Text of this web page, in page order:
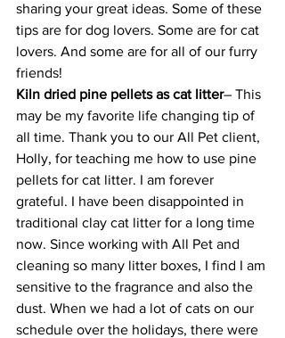
sharing your great ideas. Some of these
tips are for dog lovers. Some are for cat
lovers. And some are for all of our furry
friends!
Kiln dried pine pellets as cat litter– This
may be my favorite life changing tip of
all time. Thank you to our All Pet client,
Holly, for teaching me how to use pine
pellets for cat litter. I am forever
grateful. I have been disappointed in
traditional clay cat litter for a long time
now. Since working with All Pet and
cleaning so many litter boxes, I find I am
sensitive to the fragrance and also the
dust. When we had a lot of cats on our
schedule over the holidays, there were